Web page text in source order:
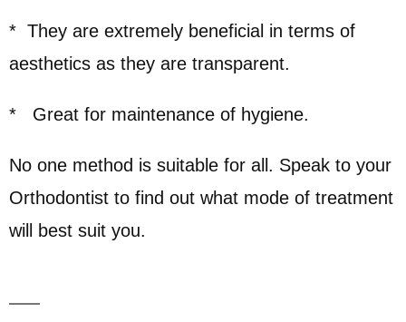
* They are extremely beneficial in terms of
aesthetics as they are transparent.
* Great for maintenance of hygiene.
No one method is suitable for all. Speak to your
Orthodontist to find out what mode of treatment
will best suit you.